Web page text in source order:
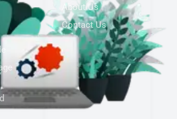
About Us
Contact Us